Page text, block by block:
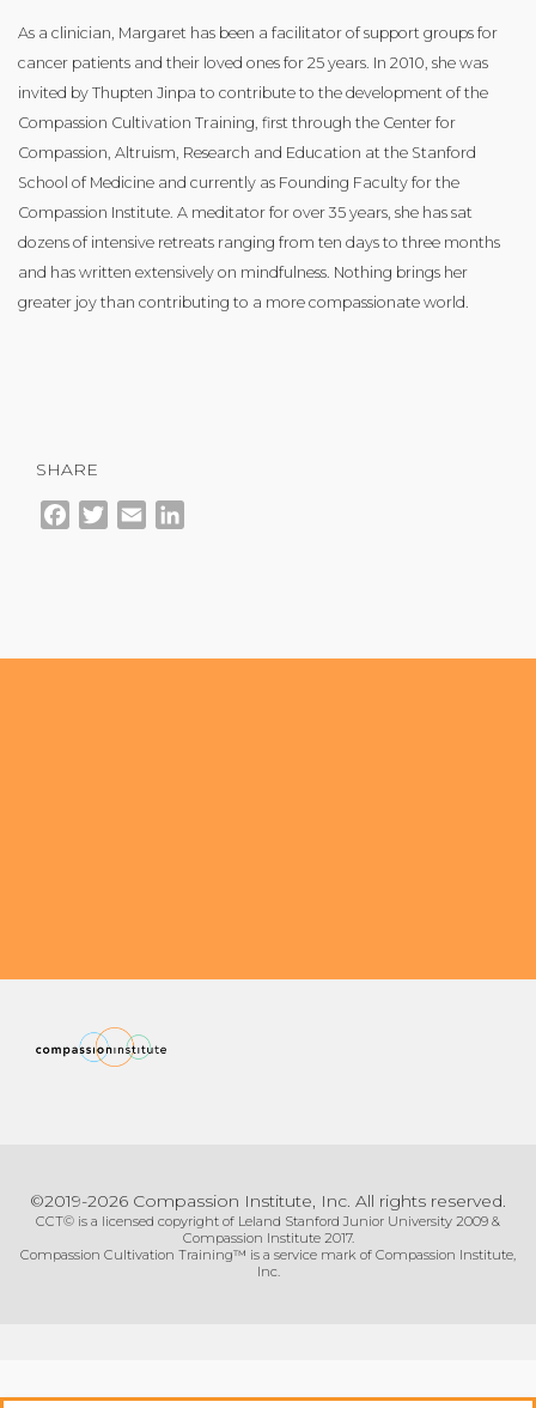
As a clinician, Margaret has been a facilitator of support groups for
cancer patients and their loved ones for 25 years. In 2010, she was
invited by Thupten Jinpa to contribute to the development of the
Compassion Cultivation Training, first through the Center for
Compassion, Altruism, Research and Education at the Stanford
School of Medicine and currently as Founding Faculty for the
Compassion Institute. A meditator for over 35 years, she has sat
dozens of intensive retreats ranging from ten days to three months
and has written extensively on mindfulness. Nothing brings her
greater joy than contributing to a more compassionate world.
SHARE
Facebook
TwitterEmail
©2019-2026 Compassion Institute, Inc. All rights reserved.
CCT© is a licensed copyright of Leland Stanford Junior University 2009 &
Compassion Institute 2017.
Compassion Cultivation Training™ is a service mark of Compassion Institute,
Inc.